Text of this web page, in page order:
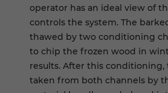
operator has an ideal view of
controls the system. The
thawed by two conditioning
to chip the frozen wood in
results. After this conditioning,
taken from both channels by